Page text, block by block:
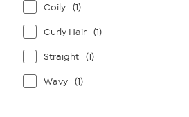
Coily (1)
Curly Hair (1)
Straight (1)
Wavy (1)